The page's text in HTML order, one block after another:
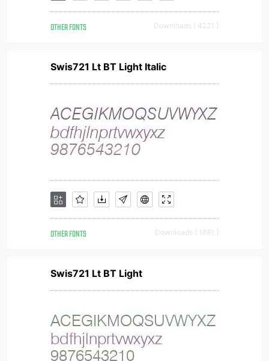
OTHER FONTS Downloads [ 4221 ]
Swis721 Lt BT Light Italic
OTHER FONTS Downloads [ 1681 ]
Swis721 Lt BT Light